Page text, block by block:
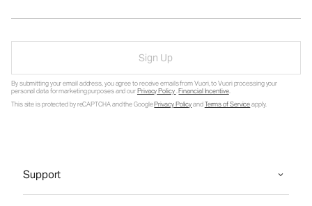
Sign Up
By submitting your email address, you agree to receive emails from Vuori, to Vuori processing your
personal data for marketing purposes and ourPrivacy Policy.Financial Incentive.
This site is protected by reCAPTCHA and the GooglePrivacy PolicyandTerms of Serviceapply.
Support